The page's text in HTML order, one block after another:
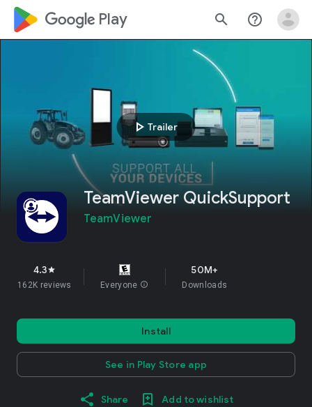
google_logo Play search help_outline
play_arrow Trailer
TeamViewer QuickSupport
TeamViewer
4.3star
162K reviews Everyone info
50M+
Downloads
Install
See in Play Store app
Share Add to wishlist